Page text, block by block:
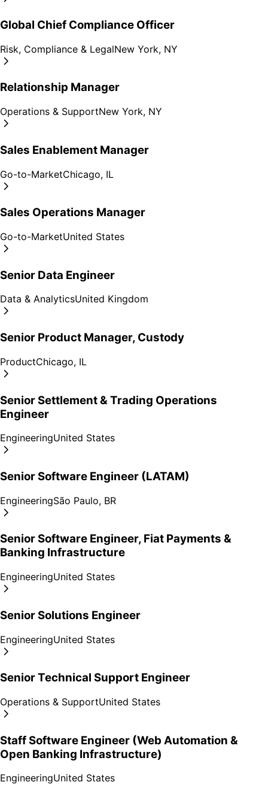
Global Chief Compliance Officer
Risk, Compliance & LegalNew York, NY
Relationship Manager
Operations & SupportNew York, NY
Sales Enablement Manager
Go-to-MarketChicago, IL
Sales Operations Manager
Go-to-MarketUnited States
Senior Data Engineer
Data & AnalyticsUnited Kingdom
Senior Product Manager, Custody
ProductChicago, IL
Senior Settlement & Trading Operations
Engineer
EngineeringUnited States
Senior Software Engineer (LATAM)
EngineeringSão Paulo, BR
Senior Software Engineer, Fiat Payments &
Banking Infrastructure
EngineeringUnited States
Senior Solutions Engineer
EngineeringUnited States
Senior Technical Support Engineer
Operations & SupportUnited States
Staff Software Engineer (Web Automation &
Open Banking Infrastructure)
EngineeringUnited States